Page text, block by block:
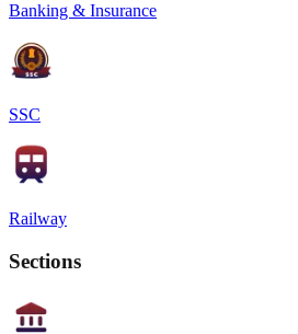
Banking & Insurance
SSC
Railway
Sections